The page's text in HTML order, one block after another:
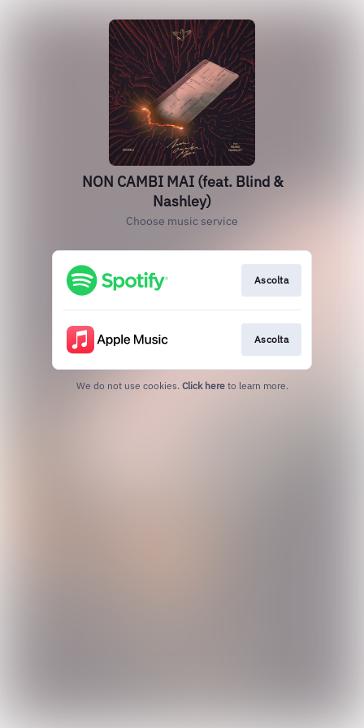
NON CAMBI MAI (feat. Blind &
Nashley)
Choose music service
Ascolta
Ascolta
We do not use cookies. Click here to learn more.